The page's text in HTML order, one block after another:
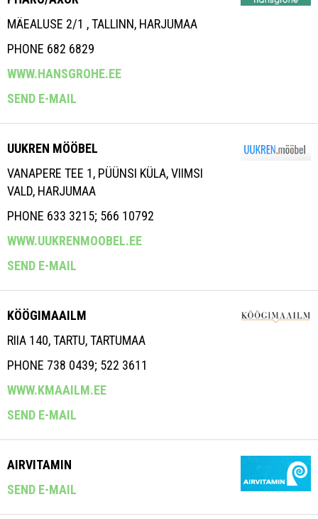
MÄEALUSE 2/1 , TALLINN, HARJUMAA
PHONE 682 6829
WWW.HANSGROHE.EE
SEND E-MAIL
UUKREN MÖÖBEL
VANAPERE TEE 1, PÜÜNSI KÜLA, VIIMSI
VALD, HARJUMAA
PHONE 633 3215; 566 10792
WWW.UUKRENMOOBEL.EE
SEND E-MAIL
KÖÖGIMAAILM
RIIA 140, TARTU, TARTUMAA
PHONE 738 0439; 522 3611
WWW.KMAAILM.EE
SEND E-MAIL
AIRVITAMIN
SEND E-MAIL